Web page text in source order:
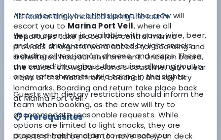
After meeting you at this point, the crew will
escort you to Marina Port Vell, where all
departures take place. This central marina
provides straightforward access for boarding and
a sheltered harbour environment. Once on board,
the cruise follows Barcelona’s coastline, with clear
views of the waterfront, beaches, and key city
landmarks. Boarding and return take place back
at Marina Port Vell.
📋 Prerequisites
Guests should be able to move safely on deck
Is food or drink included during the tour?▾
Yes, an open bar is available with cava, wine, beer,
and soft drinks, complemented by light snacks
including olives, jamón, cheese, and crisps. These
are served throughout the cruise, allowing you to
enjoy refreshments while taking in the sights.
Guests with dietary restrictions should inform the
team when booking, as the crew will try to
accommodate reasonable requests. While
options are limited to light snacks, they are
prepared fresh and aim to enhance your